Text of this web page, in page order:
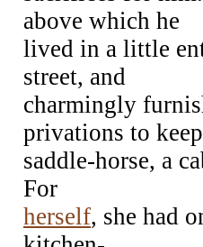
above which he
lived in a little
street, and
charmingly
privations to
saddle-horse, a
For
herself, she had